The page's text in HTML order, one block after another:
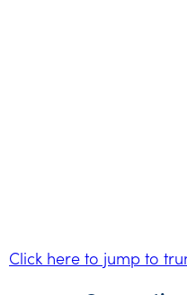
Click here to jump to